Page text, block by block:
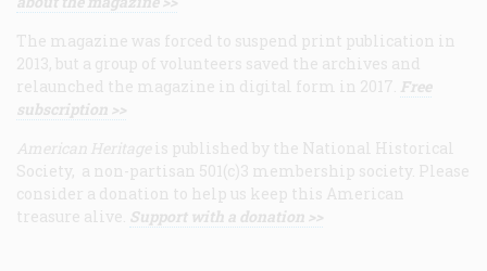
The magazine was forced to suspend print publication in
2013, but a group of volunteers saved the archives and
relaunched the magazine in digital form in 2017. Free
subscription >>
American Heritage is published by the National Historical
Society, a non-partisan 501(c)3 membership society. Please
consider a donation to help us keep this American
treasure alive. Support with a donation >>